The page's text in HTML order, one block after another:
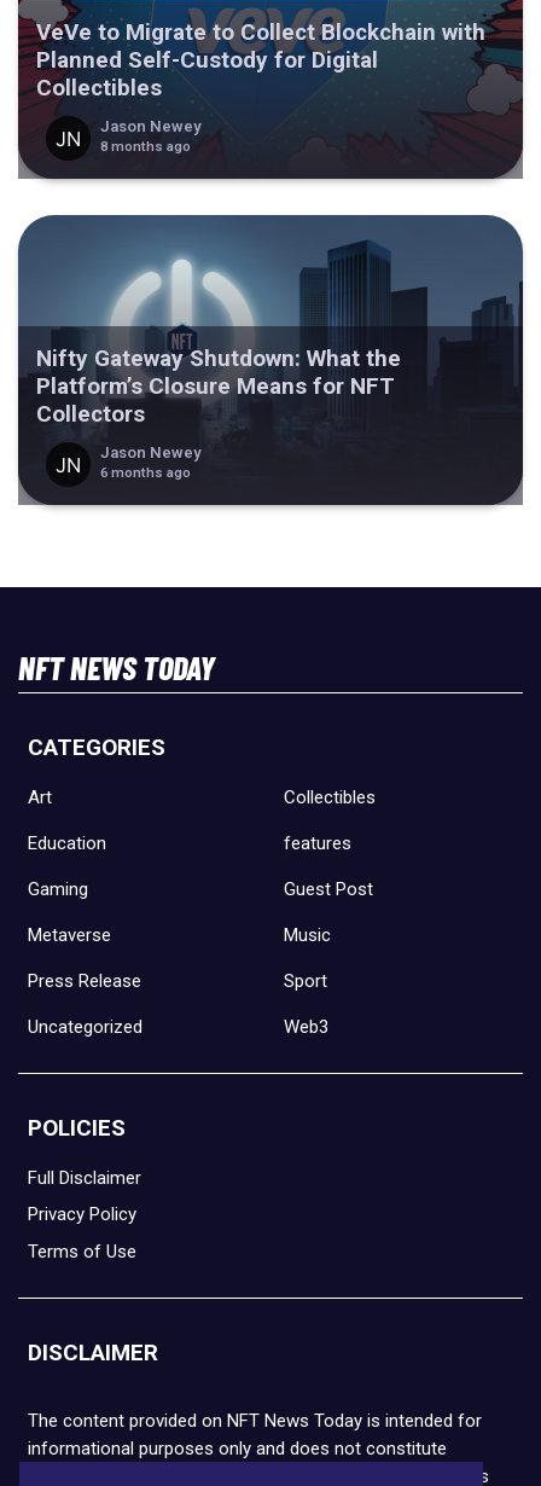
VeVe to Migrate to Collect Blockchain with
Planned Self-Custody for Digital
Collectibles
Jason Newey
8 months ago
Nifty Gateway Shutdown: What the
Platform’s Closure Means for NFT
Collectors
Jason Newey
6 months ago
NFT NEWS TODAY
CATEGORIES
Art Collectibles
Education features
Gaming Guest Post
Metaverse Music
Press Release Sport
Uncategorized Web3
POLICIES
Full Disclaimer
Privacy Policy
Terms of Use
DISCLAIMER
The content provided on NFT News Today is intended for
informational purposes only and does not constitute
financial or legal advice. Please note that cryptocurrencies